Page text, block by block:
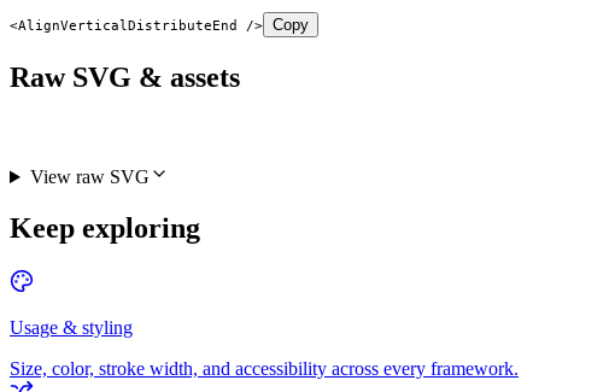
<AlignVerticalDistributeEnd /> Copy
Raw SVG & assets
View raw SVG
Keep exploring
Usage & styling
Size, color, stroke width, and accessibility across every framework.